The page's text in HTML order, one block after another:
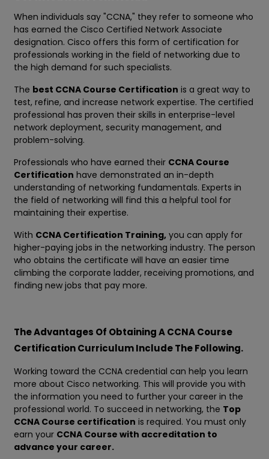
When individuals say "CCNA," they refer to someone who
has earned the Cisco Certified Network Associate
designation. Cisco offers this form of certification for
professionals working in the field of networking due to
the high demand for such specialists.
The best CCNA Course Certification is a great way to
test, refine, and increase network expertise. The certified
professional has proven their skills in enterprise-level
network deployment, security management, and
problem-solving.
Professionals who have earned their CCNA Course
Certification have demonstrated an in-depth
understanding of networking fundamentals. Experts in
the field of networking will find this a helpful tool for
maintaining their expertise.
With CCNA Certification Training, you can apply for
higher-paying jobs in the networking industry. The person
who obtains the certificate will have an easier time
climbing the corporate ladder, receiving promotions, and
finding new jobs that pay more.
The Advantages Of Obtaining A CCNA Course
Certification Curriculum Include The Following.
Working toward the CCNA credential can help you learn
more about Cisco networking. This will provide you with
the information you need to further your career in the
professional world. To succeed in networking, the Top
CCNA Course certification is required. You must only
earn your CCNA Course with accreditation to
advance your career.